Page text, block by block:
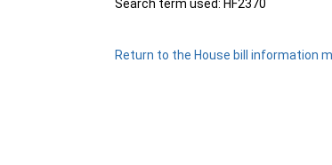
Search term used: HF2370
Return to the House bill information